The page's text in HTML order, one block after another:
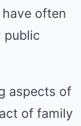
often
public
aspects of
of family